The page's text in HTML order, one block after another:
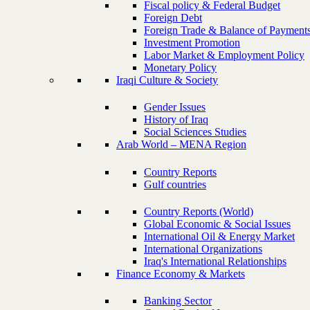
Fiscal policy & Federal Budget
Foreign Debt
Foreign Trade & Balance of
Investment Promotion
Labor Market & Employment Policy
Monetary Policy
Iraqi Culture & Society
Gender Issues
History of Iraq
Social Sciences Studies
Arab World – MENA Region
Country Reports
Gulf countries
Country Reports (World)
Global Economic & Social Issues
International Oil & Energy Market
International Organizations
Iraq's International Relationships
Finance Economy & Markets
Banking Sector